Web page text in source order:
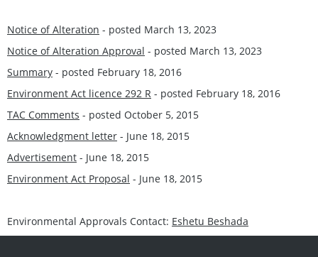
Notice of Alteration - posted March 13, 2023
Notice of Alteration Approval - posted March 13, 2023
Summary - posted February 18, 2016
Environment Act licence 292 R - posted February 18, 2016
TAC Comments - posted October 5, 2015
Acknowledgment letter - June 18, 2015
Advertisement - June 18, 2015
Environment Act Proposal - June 18, 2015
Environmental Approvals Contact: Eshetu Beshada